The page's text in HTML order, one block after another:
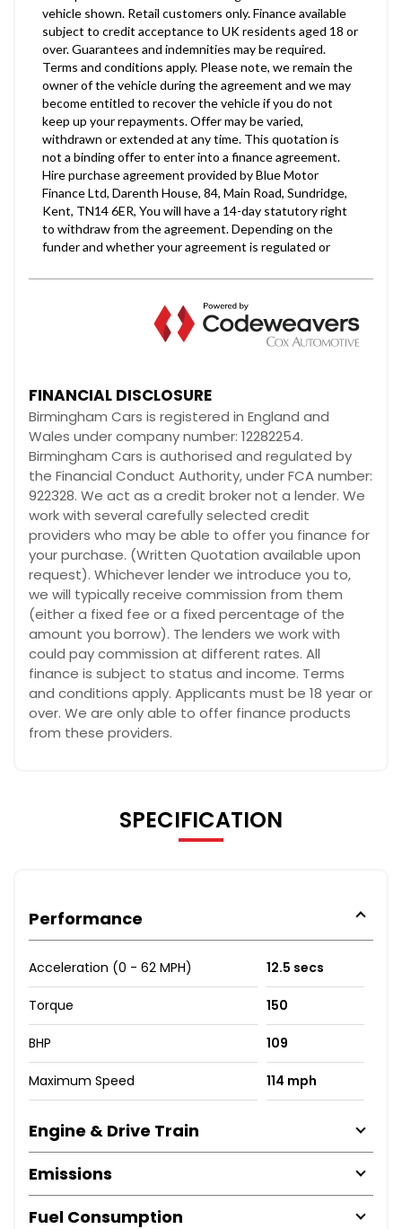
FINANCIAL DISCLOSURE
Birmingham Cars is registered in England and
Wales under company number: 12282254.
Birmingham Cars is authorised and regulated by
the Financial Conduct Authority, under FCA number:
922328. We act as a credit broker not a lender. We
work with several carefully selected credit
providers who may be able to offer you finance for
your purchase. (Written Quotation available upon
request). Whichever lender we introduce you to,
we will typically receive commission from them
(either a fixed fee or a fixed percentage of the
amount you borrow). The lenders we work with
could pay commission at different rates. All
finance is subject to status and income. Terms
and conditions apply. Applicants must be 18 year or
over. We are only able to offer finance products
from these providers.
SPECIFICATION
Performance
Acceleration (0 - 62 MPH) 12.5 secs
Torque 150
BHP 109
Maximum Speed 114 mph
Engine & Drive Train
Emissions
Fuel Consumption